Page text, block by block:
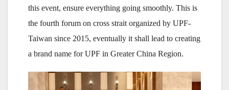
this event, ensure everything going smoothly. This is
the fourth forum on cross strait organized by UPF-
Taiwan since 2015, eventually it shall lead to creating
a brand name for UPF in Greater China Region.